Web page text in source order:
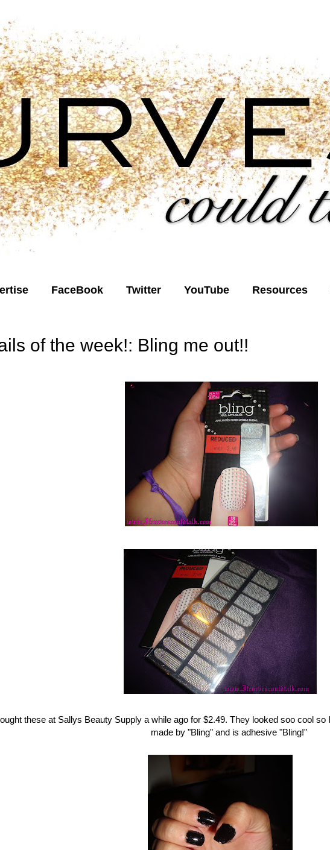
FaceBook Twitter YouTube Resources
of the week!: Bling me out!!
these at Sallys Beauty Supply a while ago for $2.49. They looked soo cool
made by "Bling" and is adhesive "Bling!"